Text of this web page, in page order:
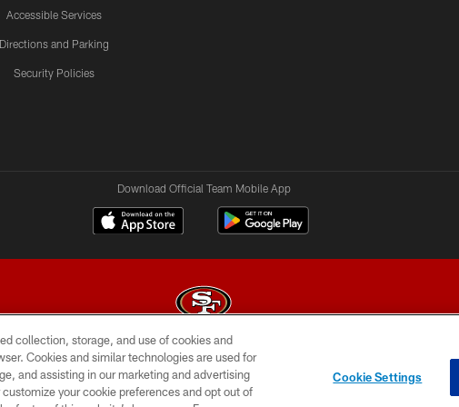
Accessible Services
Directions and Parking
Security Policies
Download Official Team Mobile App
© 2026 Forty Niners Football Company LLC
CONTACT US AD CHOICES YOUR PRIVACY CHOICES
collection, storage, and use of cookies and
Cookies and similar technologies are used for
and assisting in our marketing and advertising
your cookie preferences and opt out of
Cookie Settings